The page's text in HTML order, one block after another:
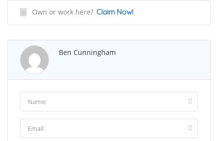
Own or work here? Claim Now!
Ben Cunningham